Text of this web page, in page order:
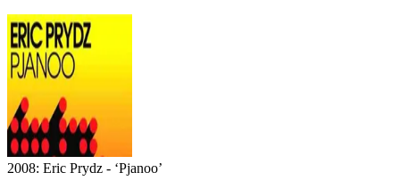
2008: Eric Prydz - ‘Pjanoo’